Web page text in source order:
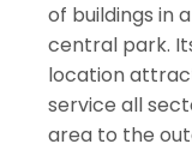
of buildings in
central park.
location
service all
area to the